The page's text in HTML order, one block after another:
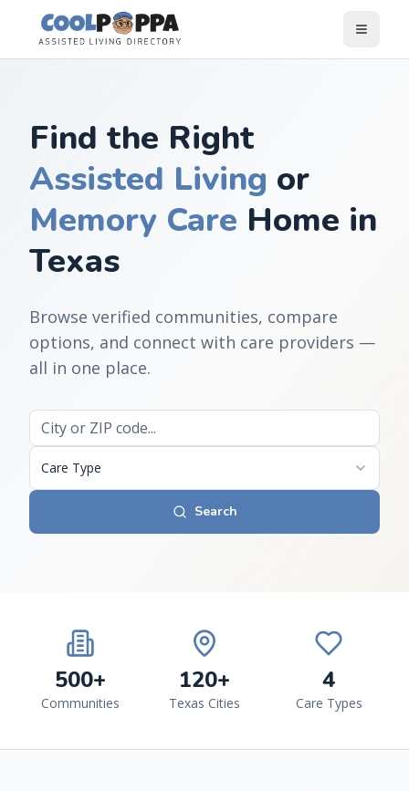
Skip to content
Find the Right
Assisted Living or
Memory Care Home in
Texas
Browse verified communities, compare
options, and connect with care providers —
all in one place.
Care Type
Search
500+
Communities
120+
Texas Cities
4
Care Types